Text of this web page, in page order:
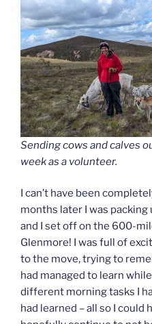
Sending cows and calves
week as a volunteer.
I can’t have been
months later I was packing
and I set off on the 600-
Glenmore! I was full of
to the move, trying to
had managed to learn
different morning tasks I
had learned – all so I